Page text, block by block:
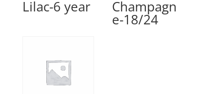
Lilac-6 year Champagn
e-18/24